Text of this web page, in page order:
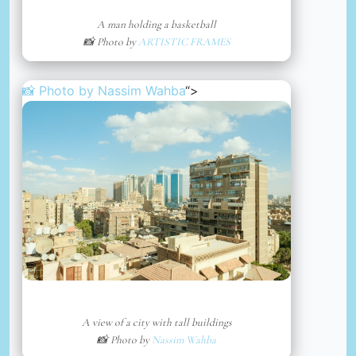
A man holding a basketball
📸 Photo byARTISTIC FRAMES
📸 Photo by Nassim Wahba“>
A view of a city with tall buildings
📸 Photo byNassim Wahba